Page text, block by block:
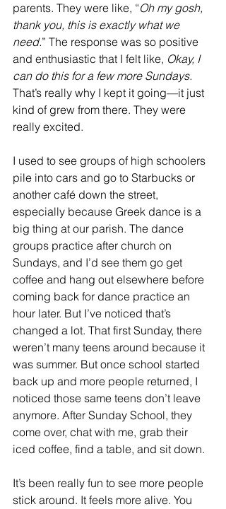
parents. They were like, “Oh my gosh,
thank you, this is exactly what we
need.” The response was so positive
and enthusiastic that I felt like, Okay, I
can do this for a few more Sundays.
That’s really why I kept it going—it just
kind of grew from there. They were
really excited.
I used to see groups of high schoolers
pile into cars and go to Starbucks or
another café down the street,
especially because Greek dance is a
big thing at our parish. The dance
groups practice after church on
Sundays, and I’d see them go get
coffee and hang out elsewhere before
coming back for dance practice an
hour later. But I’ve noticed that’s
changed a lot. That first Sunday, there
weren’t many teens around because it
was summer. But once school started
back up and more people returned, I
noticed those same teens don’t leave
anymore. After Sunday School, they
come over, chat with me, grab their
iced coffee, find a table, and sit down.
It’s been really fun to see more people
stick around. It feels more alive. You